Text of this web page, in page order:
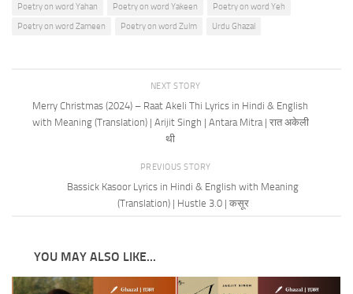
Poetry on word Yahan
Poetry on word Yakeen
Poetry on word Yeh
Poetry on word Zameen
Poetry on word Zulm Urdu Ghazal
NEXT STORY
Merry Christmas (2024) – Raat Akeli Thi Lyrics in Hindi & English
with Meaning (Translation) | Arijit Singh | Antara Mitra | रात अकेली
थी
PREVIOUS STORY
Bassick Kasoor Lyrics in Hindi & English with Meaning
(Translation) | Hustle 3.0 | कसूर
YOU MAY ALSO LIKE...